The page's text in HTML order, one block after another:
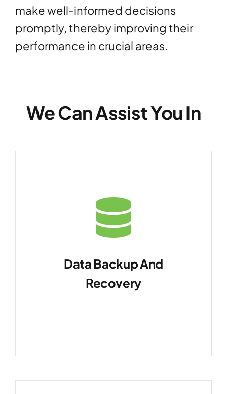
make well-informed decisions
promptly, thereby improving their
performance in crucial areas.
We Can Assist You In
Data Backup And
Recovery
Implement robust backup